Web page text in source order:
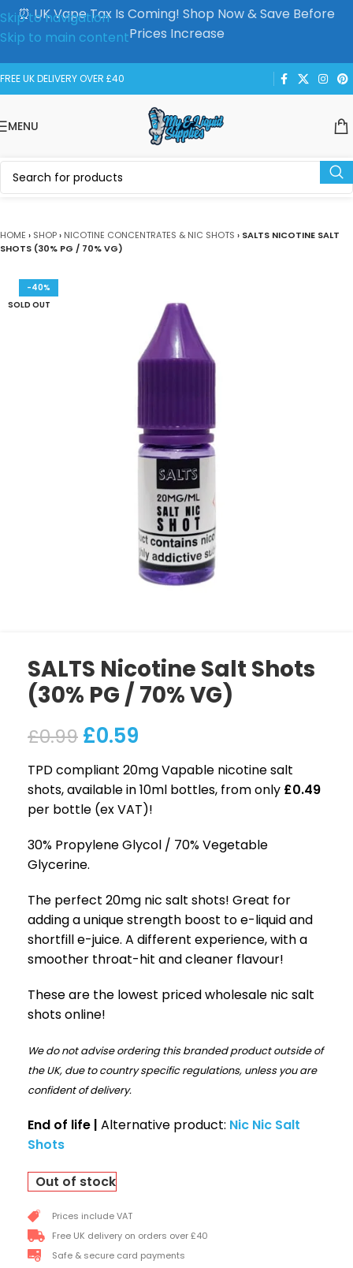
Skip to navigation
Skip to main content
⏰ UK Vape Tax Is Coming! Shop Now & Save Before
Prices Increase
FREE UK DELIVERY OVER £40
MENU
HOME › SHOP› NICOTINE CONCENTRATES & NIC SHOTS › SALTS NICOTINE SALT
SHOTS (30% PG / 70% VG)
-40%
SOLD OUT
SALTS Nicotine Salt Shots
(30% PG / 70% VG)
£0.99 £0.59
TPD compliant 20mg Vapable nicotine salt
shots, available in 10ml bottles, from only £0.49
per bottle (ex VAT)!
30% Propylene Glycol / 70% Vegetable
Glycerine.
The perfect 20mg nic salt shots! Great for
adding a unique strength boost to e-liquid and
shortfill e-juice. A different experience, with a
smoother throat-hit and cleaner flavour!
These are the lowest priced wholesale nic salt
shots online!
We do not advise ordering this branded product outside of
the UK, due to country specific regulations, unless you are
confident of delivery.
End of life | Alternative product: Nic Nic Salt
Shots
Out of stock
Prices include VAT
Free UK delivery on orders over £40
Safe & secure card payments